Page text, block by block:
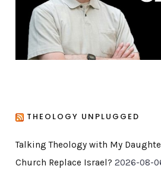
THEOLOGY UNPLUGGED
Talking Theology with My
Church Replace Israel? 2026-08-